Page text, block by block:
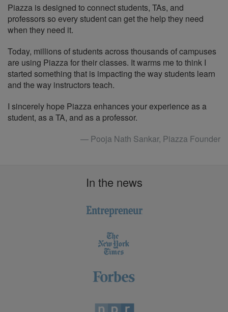
Piazza is designed to connect students, TAs, and
professors so every student can get the help they need
when they need it.
Today, millions of students across thousands of campuses
are using Piazza for their classes. It warms me to think I
started something that is impacting the way students learn
and the way instructors teach.
I sincerely hope Piazza enhances your experience as a
student, as a TA, and as a professor.
— Pooja Nath Sankar, Piazza Founder
In the news